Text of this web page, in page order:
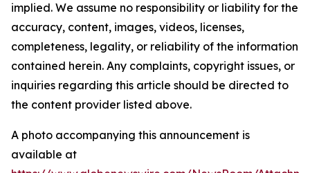
implied. We assume no responsibility or liability for the
accuracy, content, images, videos, licenses,
completeness, legality, or reliability of the information
contained herein. Any complaints, copyright issues, or
inquiries regarding this article should be directed to
the content provider listed above.
A photo accompanying this announcement is
available at